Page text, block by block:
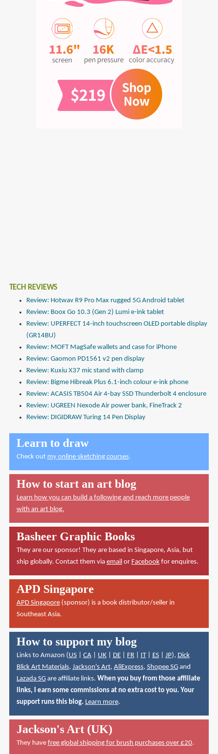
TECH REVIEWS
Review: Hotwav R9 Pro Max rugged 5G Android tablet
Review: Boox Go 10.3 (Gen 2) Lumi e-ink tablet
Review: UPERFECT 14-inch touchscreen OLED portable display
(GR14BU)
Review: MOFT MagSafe wallets and case for iPhone
Review: Gaomon PD1561 v2 pen display
Review: Kuxiu X37 mic stand with clamp
Review: Bigme Hibreak Plus 6.1-inch colour e-ink phone
Review: ACASIS TB504 Air 4-bay SSD Thunderbolt 4 enclosure
Review: UGREEN Nexode Air power bank, FineTrack 2
Review: DIGIDRAW Turing 14 Pen Display
Learn to draw
Check out my online sketching courses.
How to start an art blog
Learn how you can build a following and reach more people
with an art blog.
Basheer Graphic Books
They are our sponsor! They are based in Singapore, Asia, but
ship globally. Contact them via emailor Facebookfor enquires.
APD Singapore
APD Singapore(sponsor) is a book distributor/seller in
Southeast Asia.
How to support my blog
Links to Amazon (US| CA| UK| DE| FR| IT| ES| JP), Dick
Blick Art Materials, Jackson's Art, AliExpress, Shopee SGand
Lazada SGare affiliate links. When you buy from those affiliate
links, I earn some commissions at no extra cost to you. Your
support runs this blog. Learn more.
Jackson's Art (UK)
They have free global shipping for brush purchases over £20.